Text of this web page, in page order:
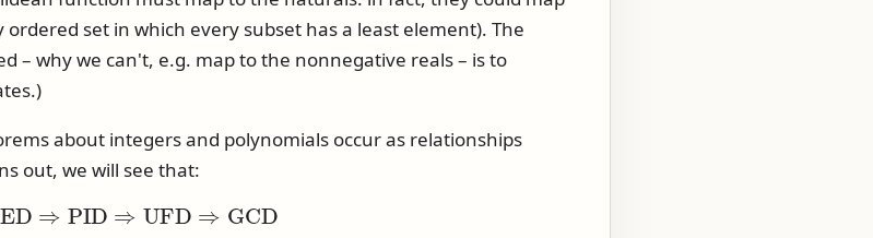
set in which every subset has a least element). The
– why we can't, e.g. map to the nonnegative reals – is to
about integers and polynomials occur as relationships
out, we will see that:
E D⇒PID ⇒ UFD⇒G CD